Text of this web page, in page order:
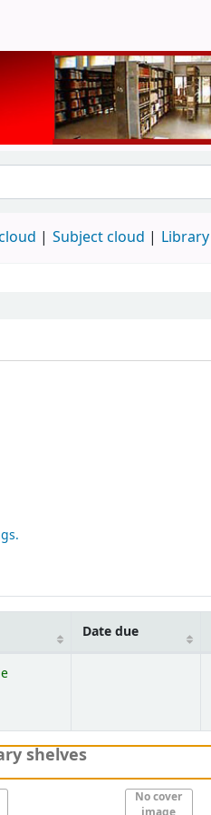
Subject cloud Library
Date due
shelves
shelf browser)
No cover